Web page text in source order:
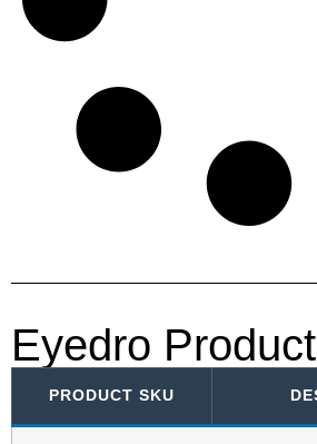
Eyedro
PRODUCT SKU